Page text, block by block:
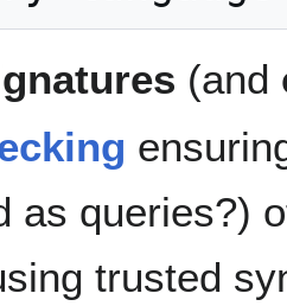
(and
as queries?)
trusted